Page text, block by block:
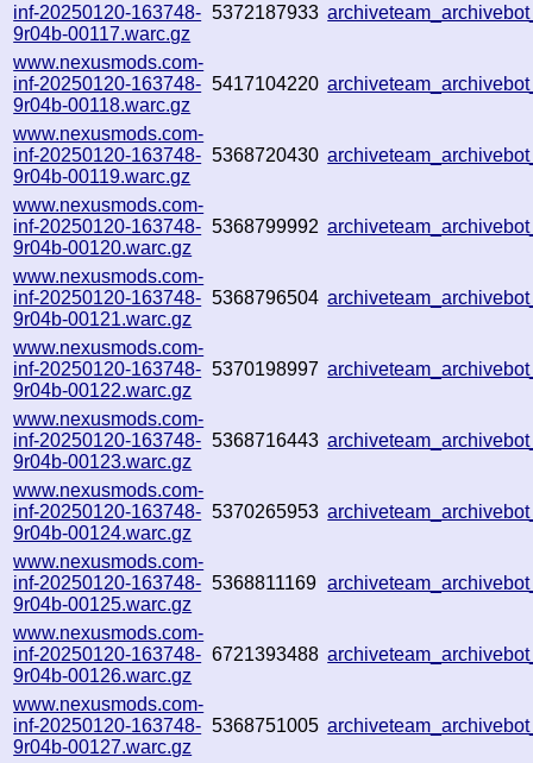
inf-20250120-163748-
9r04b-00117.warc.gz
5372187933
www.nexusmods.com-
inf-20250120-163748-
9r04b-00118.warc.gz
5417104220
www.nexusmods.com-
inf-20250120-163748-
9r04b-00119.warc.gz
5368720430
www.nexusmods.com-
inf-20250120-163748-
9r04b-00120.warc.gz
5368799992
www.nexusmods.com-
inf-20250120-163748-
9r04b-00121.warc.gz
5368796504
www.nexusmods.com-
inf-20250120-163748-
9r04b-00122.warc.gz
5370198997
www.nexusmods.com-
inf-20250120-163748-
9r04b-00123.warc.gz
5368716443
www.nexusmods.com-
inf-20250120-163748-
9r04b-00124.warc.gz
5370265953
www.nexusmods.com-
inf-20250120-163748-
9r04b-00125.warc.gz
5368811169
www.nexusmods.com-
inf-20250120-163748-
9r04b-00126.warc.gz
6721393488
www.nexusmods.com-
inf-20250120-163748-
9r04b-00127.warc.gz
5368751005